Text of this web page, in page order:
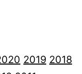
2019 2018